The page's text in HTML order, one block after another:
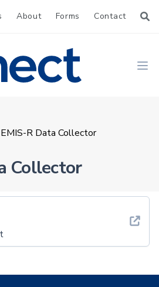
About Forms Contact
EMIS-R Data Collector
Collector